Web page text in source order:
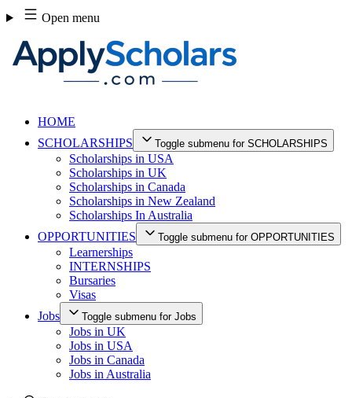
Skip
to
content
Open menu
HOME
SCHOLARSHIPS
Toggle submenu for SCHOLARSHIPS
Scholarships in USA
Scholarships in UK
Scholarships in Canada
Scholarships in New Zealand
Scholarships In Australia
OPPORTUNITIES
Toggle submenu for OPPORTUNITIES
Learnerships
INTERNSHIPS
Bursaries
Visas
Jobs
Toggle submenu for Jobs
Jobs in UK
Jobs in USA
Jobs in Canada
Jobs in Australia